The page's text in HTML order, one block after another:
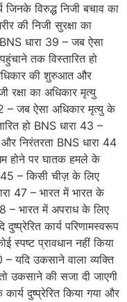
विरुद्ध निजी बचाव का
की निजी सुरक्षा का
धारा 39 – जब ऐसा
तक विस्तारित हो
की शुरुआत और
रक्षा का अधिकार मृत्यु
– जब ऐसा अधिकार मृत्यु के
हो BNS धारा 43 –
निरंतरता BNS धारा 44
होने पर घातक हमले के
45 – किसी चीज़ के लिए
47 – भारत में भारत के
– भारत में अपराध के लिए
कार्य परिणामस्वरूप
स्पष्ट प्रावधान नहीं किया
यदि उकसाने वाला व्यक्ति
उकसाने की सजा दी जाएगी
दुष्प्रेरित किया गया और